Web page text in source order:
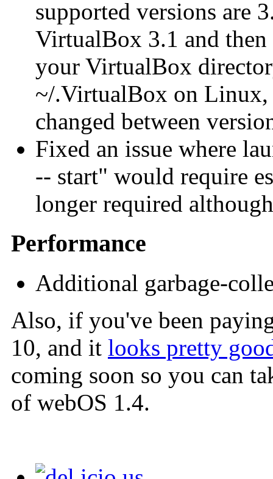
supported versions are
VirtualBox 3.1 and
your VirtualBox
~/.VirtualBox on Linux,
changed between
Fixed an issue where
-- start" would require
longer required
Performance
Additional garbage-
Also, if you've been
10, and it looks pretty
coming soon so you can
of webOS 1.4.